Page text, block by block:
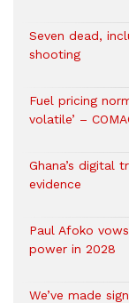
Seven dead,
shooting
Fuel pricing
volatile’ –
Ghana’s digital
evidence
Paul Afoko
power in 2028
We’ve made